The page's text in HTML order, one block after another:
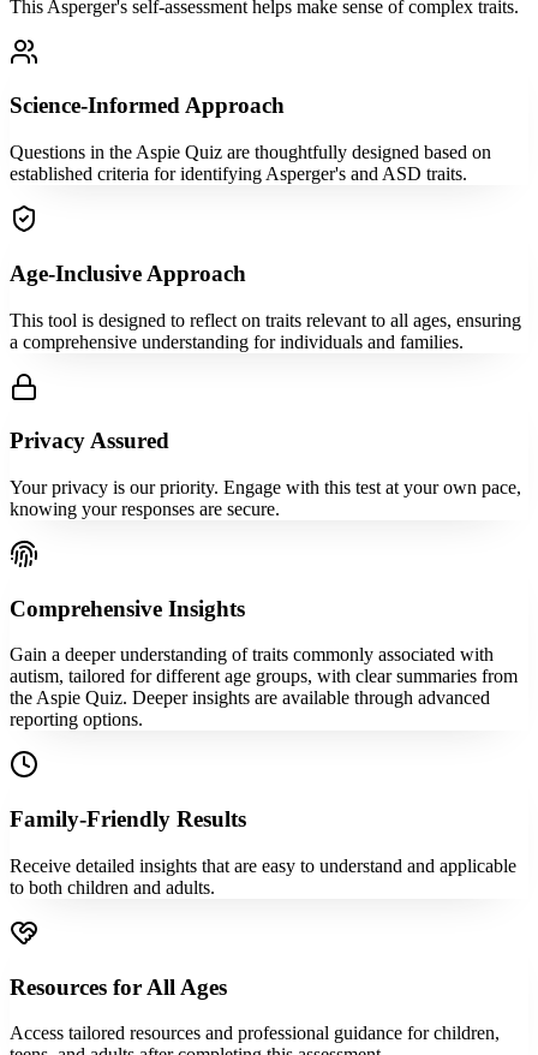
This Asperger's self-assessment helps make sense of complex traits.
Science-Informed Approach
Questions in the Aspie Quiz are thoughtfully designed based on
established criteria for identifying Asperger's and ASD traits.
Age-Inclusive Approach
This tool is designed to reflect on traits relevant to all ages, ensuring
a comprehensive understanding for individuals and families.
Privacy Assured
Your privacy is our priority. Engage with this test at your own pace,
knowing your responses are secure.
Comprehensive Insights
Gain a deeper understanding of traits commonly associated with
autism, tailored for different age groups, with clear summaries from
the Aspie Quiz. Deeper insights are available through advanced
reporting options.
Family-Friendly Results
Receive detailed insights that are easy to understand and applicable
to both children and adults.
Resources for All Ages
Access tailored resources and professional guidance for children,